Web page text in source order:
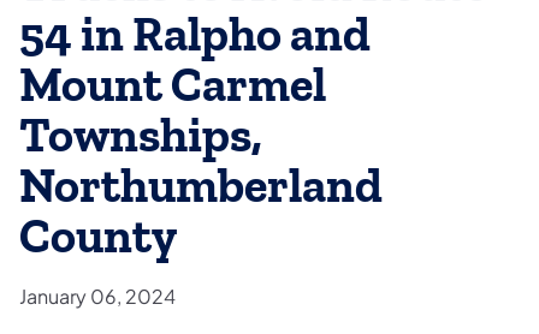
54 in Ralpho and
Mount Carmel
Townships,
Northumberland
County
January 06, 2024